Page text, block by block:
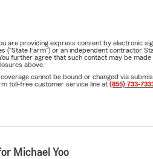
are providing express consent by electronic
("State Farm") or an independent contractor
further agree that such contact may be
above.
cannot be bound or changed via
toll-free customer service line at (855) 733-
Michael Yoo